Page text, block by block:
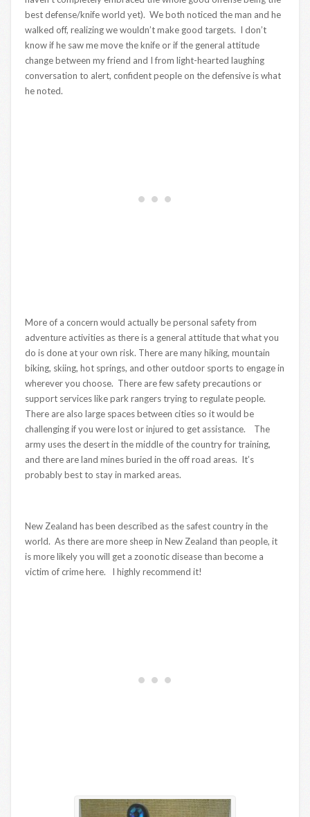
best defense/knife world yet). We both noticed the man and he
walked off, realizing we wouldn’t make good targets. I don’t
know if he saw me move the knife or if the general attitude
change between my friend and I from light-hearted laughing
conversation to alert, confident people on the defensive is what
he noted.
More of a concern would actually be personal safety from
adventure activities as there is a general attitude that what you
do is done at your own risk. There are many hiking, mountain
biking, skiing, hot springs, and other outdoor sports to engage in
wherever you choose. There are few safety precautions or
support services like park rangers trying to regulate people.
There are also large spaces between cities so it would be
challenging if you were lost or injured to get assistance. The
army uses the desert in the middle of the country for training,
and there are land mines buried in the off road areas. It’s
probably best to stay in marked areas.
New Zealand has been described as the safest country in the
world. As there are more sheep in New Zealand than people, it
is more likely you will get a zoonotic disease than become a
victim of crime here. I highly recommend it!